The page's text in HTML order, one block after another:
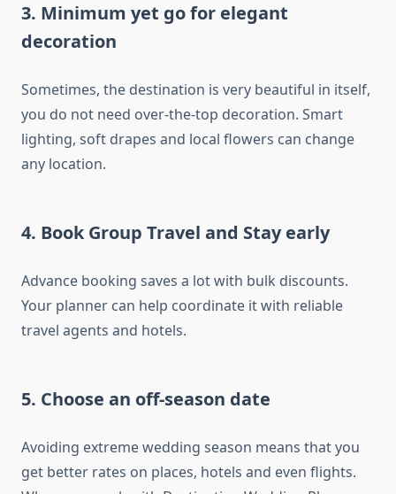
3. Minimum yet go for elegant
decoration
Sometimes, the destination is very beautiful in itself,
you do not need over-the-top decoration. Smart
lighting, soft drapes and local flowers can change
any location.
4. Book Group Travel and Stay early
Advance booking saves a lot with bulk discounts.
Your planner can help coordinate it with reliable
travel agents and hotels.
5. Choose an off-season date
Avoiding extreme wedding season means that you
get better rates on places, hotels and even flights.